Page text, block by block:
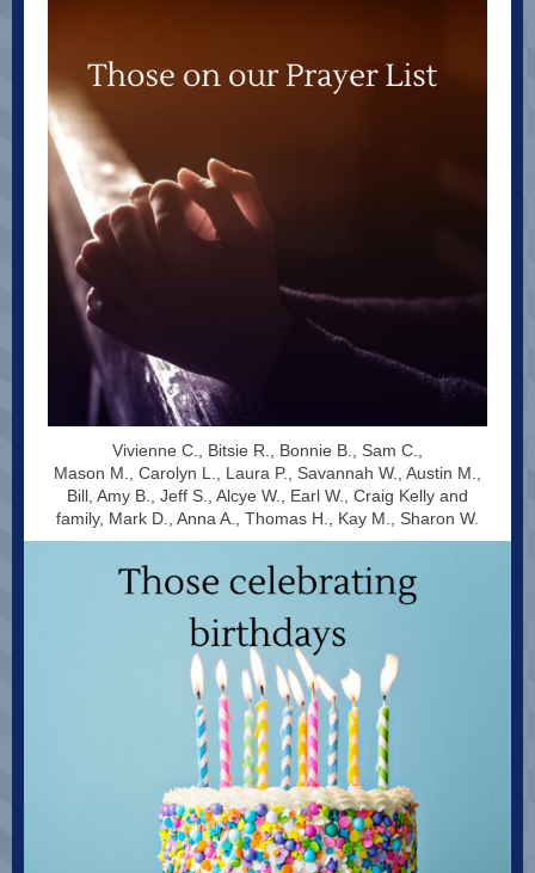
Vivienne C., Bitsie R., Bonnie B., Sam C.,
Mason M., Carolyn L., Laura P., Savannah W., Austin M.,
Bill, Amy B., Jeff S., Alcye W., Earl W., Craig Kelly and
family, Mark D., Anna A., Thomas H., Kay M., Sharon W.